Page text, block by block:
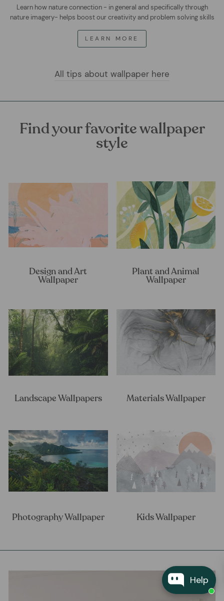
Help
Learn how nature connection - in general and specifically through
nature imagery- helps boost our creativity and problem solving skills
LEARN MORE
All tips about wallpaper here
Find your favorite wallpaper
style
Design and Art
Wallpaper
Plant and Animal
Wallpaper
Landscape Wallpapers Materials Wallpaper
Photography Wallpaper Kids Wallpaper